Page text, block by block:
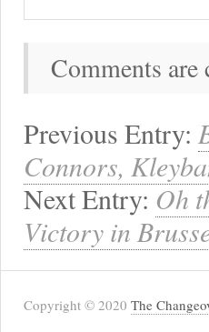
Comments are
Previous Entry:
Connors,
Next Entry: Oh
Victory in
Copyright © 2020 The